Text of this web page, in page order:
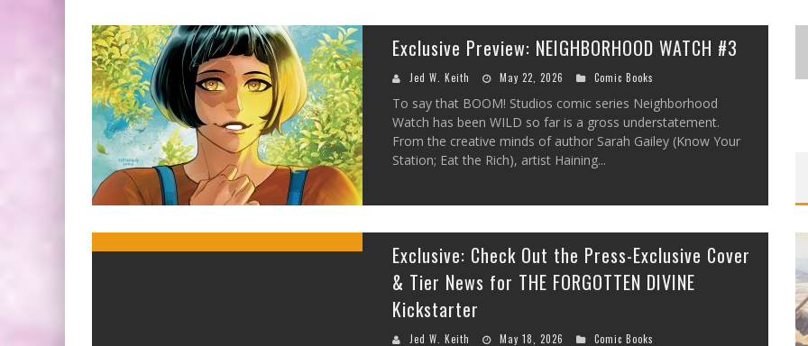
Exclusive Preview: NEIGHBORHOOD WATCH #3
Jed W. Keith May 22, 2026 Comic Books
To say that BOOM! Studios comic series Neighborhood
Watch has been WILD so far is a gross understatement.
From the creative minds of author Sarah Gailey (Know Your
Station; Eat the Rich), artist Haining...
Exclusive: Check Out the Press-Exclusive Cover
& Tier News for THE FORGOTTEN DIVINE
Kickstarter
Jed W. Keith May 18, 2026 Comic Books
FIRST LOOK: COMIXOLOGY
ORIGINALS LAUNCHING NEW FAST-
EXCLUSIVE REVEAL: GUILLAUME
SINGELIN’S SKETCHBOOK FOR LOBA